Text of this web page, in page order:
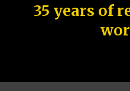
35 years of